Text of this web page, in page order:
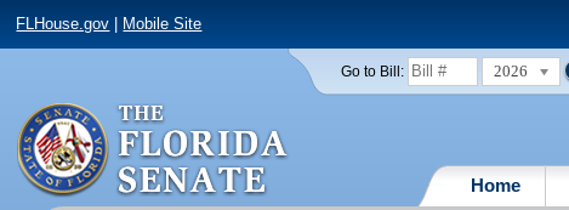
FLHouse.gov Mobile Site
Go to Bill: 2026
Home